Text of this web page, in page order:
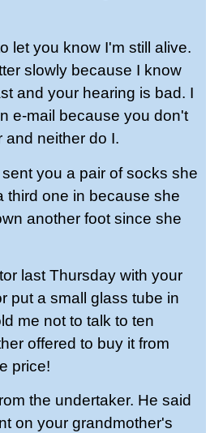
let you know I'm still alive.
slowly because I know
and your hearing is bad. I
e-mail because you don't
and neither do I.
you a pair of socks she
third one in because she
another foot since she
last Thursday with your
put a small glass tube in
me not to talk to ten
offered to buy it from
price!
the undertaker. He said
on your grandmother's